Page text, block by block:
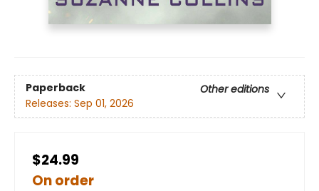
Paperback
Other editions
Releases: Sep 01, 2026
$24.99
On order